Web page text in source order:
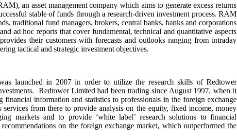
an asset management company which aims to generate excess returns
stable of funds through a research-driven investment process. RAM
traditional fund managers, brokers, central banks, banks and corporations
ad hoc reports that cover fundamental, technical and quantitative aspects
their customers with forecasts and outlooks ranging from intraday
tactical and strategic investment objectives.
launched in 2007 in order to utilize the research skills of Redtower
Redtower Limited had been trading since August 1997, when it
financial information and statistics to professionals in the foreign exchange
from there to provide analysis on the equity, fixed income, money
markets and to provide ‘white label’ research solutions to financial
on the foreign exchange market, which outperformed the